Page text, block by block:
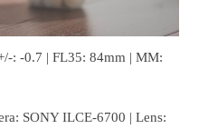
: -0.7 | FL35: 84mm | MM:
SONY ILCE-6700 | Lens: